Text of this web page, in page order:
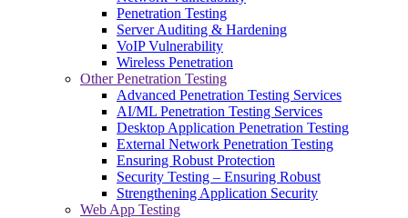
Penetration Testing
Server Auditing & Hardening
VoIP Vulnerability
Wireless Penetration
Other Penetration Testing
Advanced Penetration Testing Services
AI/ML Penetration Testing Services
Desktop Application Penetration Testing
External Network Penetration Testing
Ensuring Robust Protection
Security Testing – Ensuring Robust
Strengthening Application Security
Web App Testing